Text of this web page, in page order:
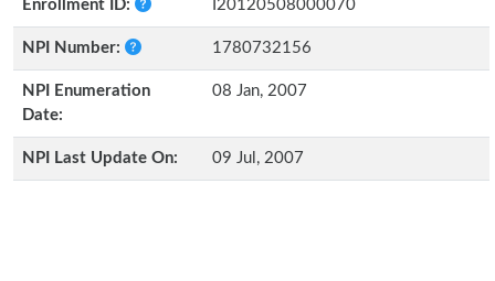
Enrollment ID: I20120508000070
NPI Number: 1780732156
NPI Enumeration
Date:
08 Jan, 2007
NPI Last Update On: 09 Jul, 2007